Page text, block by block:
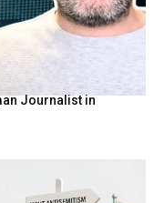
Journalist in